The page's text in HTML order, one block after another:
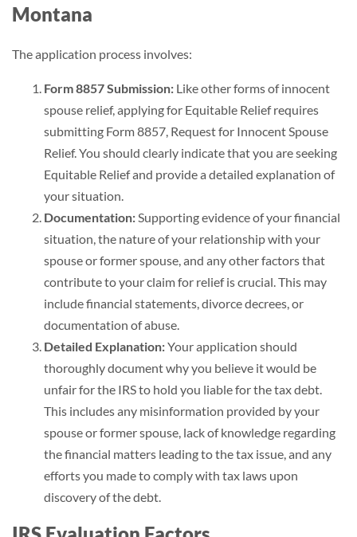
Montana
The application process involves:
Form 8857 Submission: Like other forms of innocent
spouse relief, applying for Equitable Relief requires
submitting Form 8857, Request for Innocent Spouse
Relief. You should clearly indicate that you are seeking
Equitable Relief and provide a detailed explanation of
your situation.
Documentation:Supporting evidence of your financial
situation, the nature of your relationship with your
spouse or former spouse, and any other factors that
contribute to your claim for relief is crucial. This may
include financial statements, divorce decrees, or
documentation of abuse.
Detailed Explanation:Your application should
thoroughly document why you believe it would be
unfair for the IRS to hold you liable for the tax debt.
This includes any misinformation provided by your
spouse or former spouse, lack of knowledge regarding
the financial matters leading to the tax issue, and any
efforts you made to comply with tax laws upon
discovery of the debt.